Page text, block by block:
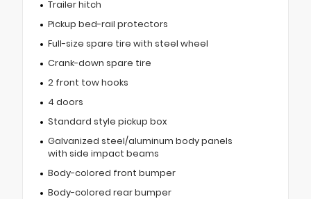
Trailer hitch
Pickup bed-rail protectors
Full-size spare tire with steel wheel
Crank-down spare tire
2 front tow hooks
4 doors
Standard style pickup box
Galvanized steel/aluminum body panels
with side impact beams
Body-colored front bumper
Body-colored rear bumper